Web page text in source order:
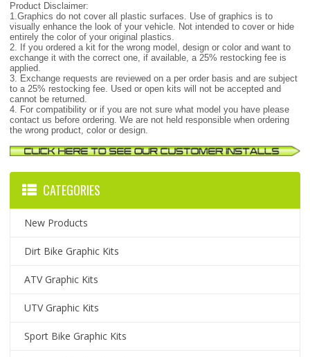
Product Disclaimer:
1.Graphics do not cover all plastic surfaces. Use of graphics is to
visually enhance the look of your vehicle. Not intended to cover or hide
entirely the color of your original plastics.
2. If you ordered a kit for the wrong model, design or color and want to
exchange it with the correct one, if available, a 25% restocking fee is
applied.
3. Exchange requests are reviewed on a per order basis and are subject
to a 25% restocking fee. Used or open kits will not be accepted and
cannot be returned.
4. For compatibility or if you are not sure what model you have please
contact us before ordering. We are not held responsible when ordering
the wrong product, color or design.
CATEGORIES
New Products
Dirt Bike Graphic Kits
ATV Graphic Kits
UTV Graphic Kits
Sport Bike Graphic Kits